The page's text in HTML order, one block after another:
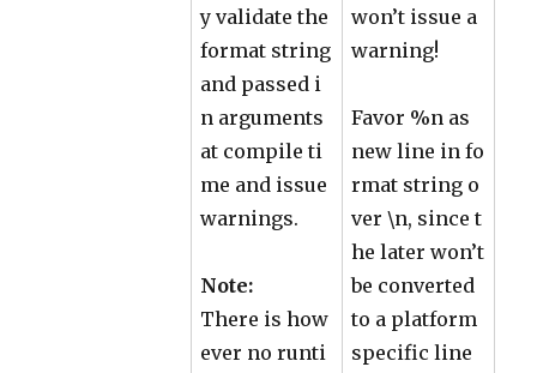
y validate the
format string
and passed i
n arguments
at compile ti
me and issue
warnings.
Note:
There is how
ever no runti
won’t issue a
warning!
Favor %n as
new line in fo
rmat string o
ver \n, since t
he later won’t
be converted
to a platform
specific line